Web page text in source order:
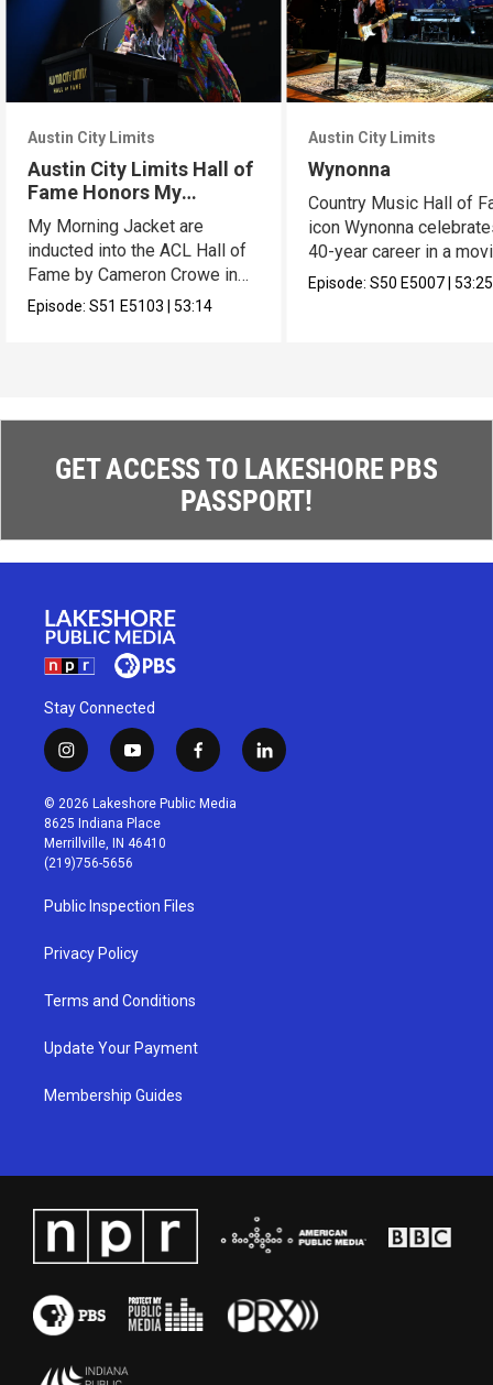
Austin City Limits
Austin City Limits Hall of
Fame Honors My
Morning Jacket
My Morning Jacket are
inducted into the ACL Hall of
Fame by Cameron Crowe in
an epic hour.
Episode:S51E5103|53:14
Austin City Limits
Wynonna
Country Music Hall of
icon Wynonna
40-year career in a
hour.
Episode:S50E5007|53:25
GET ACCESS TO LAKESHORE PBS
PASSPORT!
Stay Connected
i
n
s
t
a
g
r
a
m
y
o
u
t
u
b
f
a
c
l
i
© 2026 Lakeshore Public Media
8625 Indiana Place
Merrillville, IN 46410
(219)756-5656
Public Inspection Files
Privacy Policy
Terms and Conditions
Update Your Payment
Membership Guides